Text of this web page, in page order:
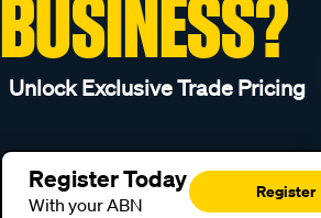
BUSINESS?
Unlock Exclusive Trade Pricing
Register Today
With your ABN
Register